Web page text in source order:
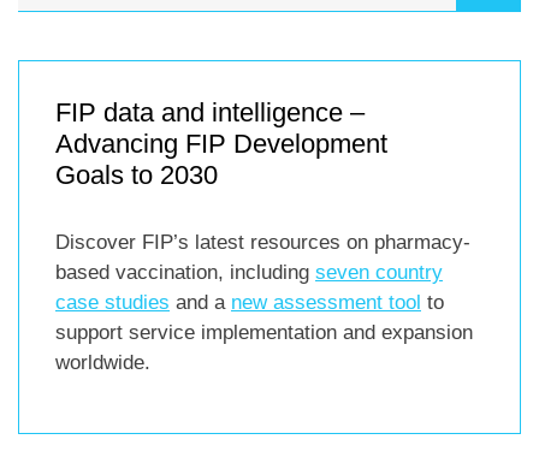
FIP data and intelligence –
Advancing FIP Development
Goals to 2030
Discover FIP’s latest resources on pharmacy-
based vaccination, including seven country
case studies and a new assessment tool to
support service implementation and expansion
worldwide.